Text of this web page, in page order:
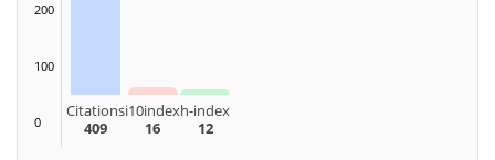
200
100
0
Citations
409
i10index
16
h-index
12